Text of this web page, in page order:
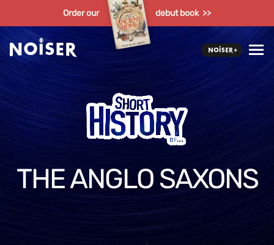
Order our debut book >>
THE ANGLO SAXONS